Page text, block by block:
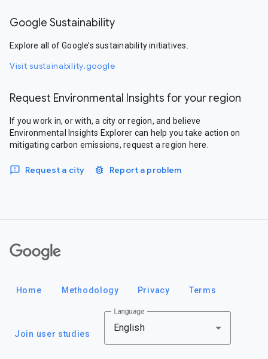
Google Sustainability
Explore all of Google’s sustainability initiatives.
Visit sustainability.google
Request Environmental Insights for your region
If you work in, or with, a city or region, and believe
Environmental Insights Explorer can help you take action on
mitigating carbon emissions, request a region here.
Request a city Report a problem
Home Methodology Privacy Terms
Join user studies
Language
English